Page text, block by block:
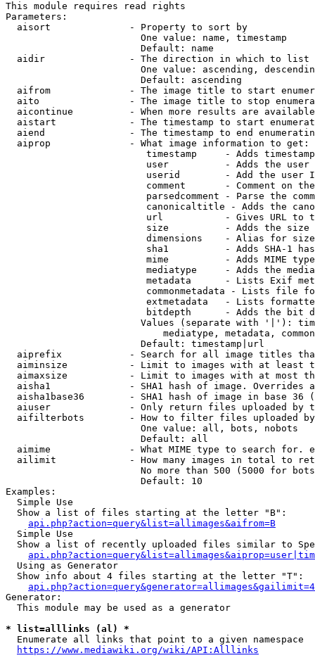
This module requires read rights
Parameters:
  aisort              - Property to sort by
                        One value: name, timestamp
                        Default: name
  aidir               - The direction in which to list
One value: ascending,
                        Default: ascending
aifrom              - The image title to start
aito                - The image title to stop
aicontinue          - When more results are
aistart             - The timestamp to start
aiend               - The timestamp to end
  aiprop              - What image information to get:
timestamp     - Adds
user          - Adds the
userid        - Add the user
comment       - Comment on
parsedcomment - Parse the
canonicaltitle - Adds the
url           - Gives URL to
size          - Adds the
                         dimensions    - Alias for size
sha1          - Adds SHA-1
mime          - Adds MIME
mediatype     - Adds the
metadata      - Lists Exif
commonmetadata - Lists file
extmetadata   - Lists
bitdepth      - Adds the bit
Values (separate with '|'):
mediatype, metadata,
                        Default: timestamp|url
aiprefix            - Search for all image titles
aiminsize           - Limit to images with at least
aimaxsize           - Limit to images with at most
aisha1              - SHA1 hash of image. Overrides
aisha1base36        - SHA1 hash of image in base 36
aiuser              - Only return files uploaded by
aifilterbots        - How to filter files uploaded
                        One value: all, bots, nobots
                        Default: all
aimime              - What MIME type to search for.
ailimit             - How many images in total to
No more than 500 (5000 for
                        Default: 10
Examples:
  Simple Use
  Show a list of files starting at the letter "B":
api.php?action=query&list=allimages&aifrom=B
  Simple Use
Show a list of recently uploaded files similar to
  Using as Generator
  Show info about 4 files starting at the letter "T":
Generator:
  This module may be used as a generator
* list=alllinks (al) *
  Enumerate all links that point to a given namespace
https://www.mediawiki.org/wiki/API:Alllinks